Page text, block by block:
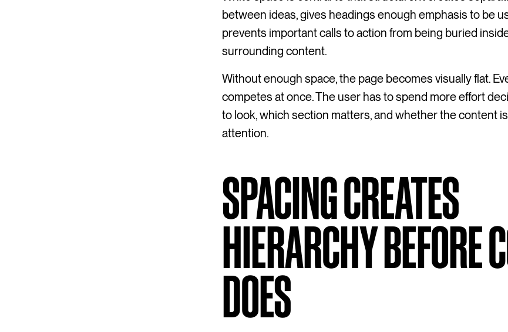
between ideas, gives headings enough emphasis to be
prevents important calls to action from being buried
surrounding content.
Without enough space, the page becomes visually flat.
competes at once. The user has to spend more effort
to look, which section matters, and whether the content
attention.
SPACING CREATES
HIERARCHY BEFORE
DOES